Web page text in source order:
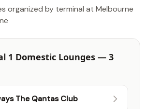
organized by terminal at Melbourne
1 Domestic Lounges — 3
The Qantas Club